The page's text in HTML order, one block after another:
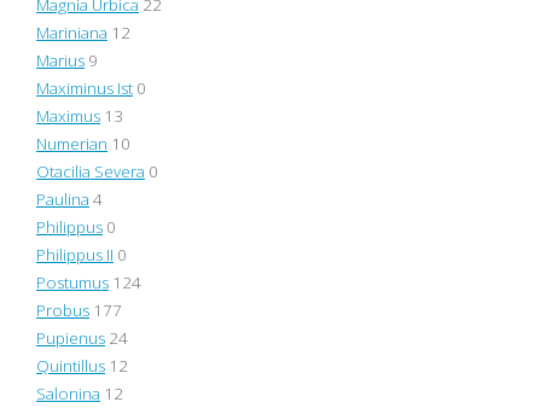
Magnia Urbica 22
Mariniana 12
Marius 9
Maximinus Ist 0
Maximus 13
Numerian 10
Otacilia Severa 0
Paulina 4
Philippus 0
Philippus II 0
Postumus 124
Probus 177
Pupienus 24
Quintillus 12
Salonina 12